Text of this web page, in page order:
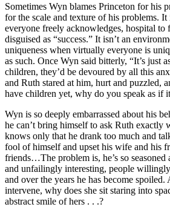
Sometimes Wyn blames Princeton for his
for the scale and texture of his problems. It
everyone freely acknowledges, hospital to
disguised as “success.” It isn’t an
uniqueness when virtually everyone is
as such. Once Wyn said bitterly, “It’s just
children, they’d be devoured by all this
and Ruth stared at him, hurt and puzzled,
have children yet, why do you speak as if
Wyn is so deeply embarrassed about his
he can’t bring himself to ask Ruth exactly
knows only that he drank too much and
fool of himself and upset his wife and his
friends…The problem is, he’s so seasoned
and unfailingly interesting, people
and over the years he has become
intervene, why does she sit staring into
abstract smile of hers . . .?